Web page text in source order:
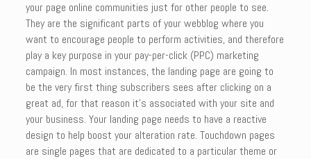
your page online communities just for other people to see.
They are the significant parts of your webblog where you
want to encourage people to perform activities, and therefore
play a key purpose in your pay-per-click (PPC) marketing
campaign. In most instances, the landing page are going to
be the very first thing subscribers sees after clicking on a
great ad, for that reason it’s associated with your site and
your business. Your landing page needs to have a reactive
design to help boost your alteration rate. Touchdown pages
are single pages that are dedicated to a particular theme or